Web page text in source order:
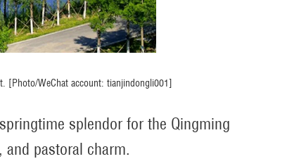
[Photo/WeChat account: tianjindongli001]
splendor for the Qingming
pastoral charm.